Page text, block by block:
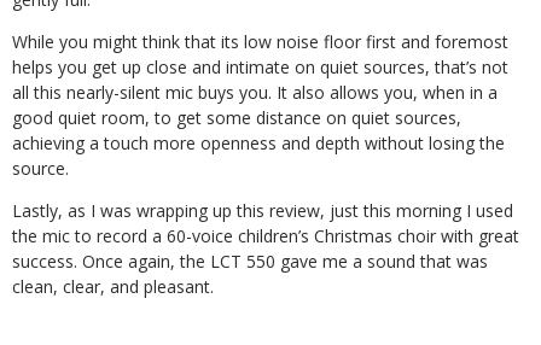
While you might think that its low noise floor first and foremost
helps you get up close and intimate on quiet sources, that’s not
all this nearly-silent mic buys you. It also allows you, when in a
good quiet room, to get some distance on quiet sources,
achieving a touch more openness and depth without losing the
source.
Lastly, as I was wrapping up this review, just this morning I used
the mic to record a 60-voice children’s Christmas choir with great
success. Once again, the LCT 550 gave me a sound that was
clean, clear, and pleasant.